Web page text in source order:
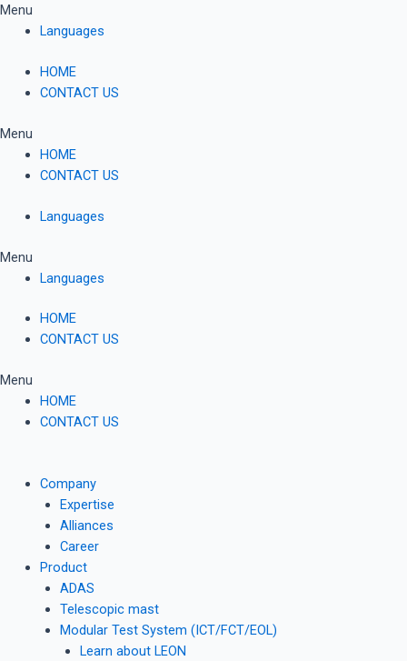
Skip
Menu
Languages
HOME
CONTACT US
Menu
HOME
CONTACT US
Languages
Menu
Languages
HOME
CONTACT US
Menu
HOME
CONTACT US
Company
Expertise
Alliances
Career
Product
ADAS
Telescopic mast
Modular Test System (ICT/FCT/EOL)
Learn about LEON